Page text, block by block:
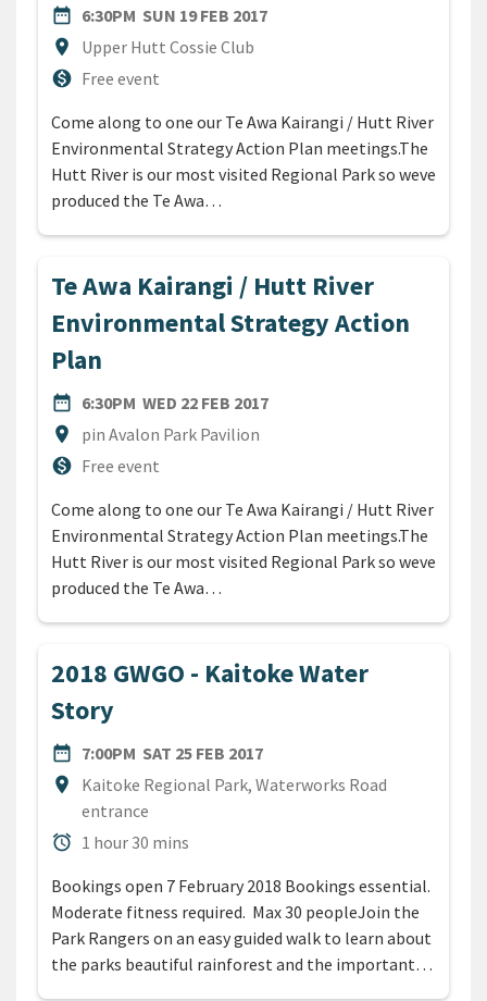
date_range
DATE6:30PM SUN 19 FEB 2017
location_on
Location
Upper Hutt Cossie Club
monetization_on
CostFree event
Come along to one our Te Awa Kairangi / Hutt River
Environmental Strategy Action Plan meetings.The
Hutt River is our most visited Regional Park so weve
produced the Te Awa…
Te Awa Kairangi / Hutt River
Environmental Strategy Action
Plan
date_range
DATE6:30PM WED 22 FEB 2017
location_on
Location
pin Avalon Park Pavilion
monetization_on
CostFree event
Come along to one our Te Awa Kairangi / Hutt River
Environmental Strategy Action Plan meetings.The
Hutt River is our most visited Regional Park so weve
produced the Te Awa…
2018 GWGO - Kaitoke Water
Story
date_range
DATE7:00PM SAT 25 FEB 2017
location_on
Location
Kaitoke Regional Park, Waterworks Road
entrance
alarm
Duration
1 hour 30 mins
Bookings open 7 February 2018 Bookings essential.
Moderate fitness required. Max 30 peopleJoin the
Park Rangers on an easy guided walk to learn about
the parks beautiful rainforest and the important…